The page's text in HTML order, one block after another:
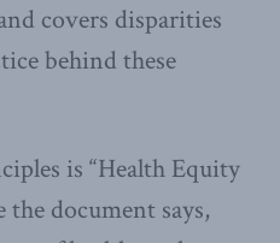
covers disparities
behind these
is “Health Equity
document says,